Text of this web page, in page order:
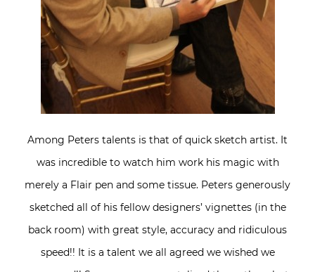
Among Peters talents is that of quick sketch artist. It
was incredible to watch him work his magic with
merely a Flair pen and some tissue. Peters generously
sketched all of his fellow designers’ vignettes (in the
back room) with great style, accuracy and ridiculous
speed!! It is a talent we all agreed we wished we